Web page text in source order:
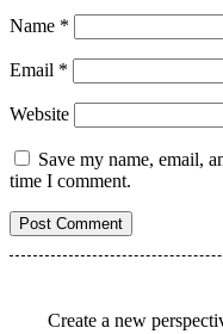
Name *
Email *
Website
Save my name, email,
time I comment.
Create a new